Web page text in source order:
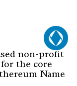
non-profit
the core
Name